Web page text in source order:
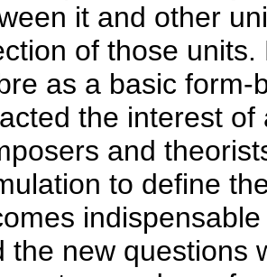
it and other
of those
as a basic form-
the interest
and
to define
the new questions